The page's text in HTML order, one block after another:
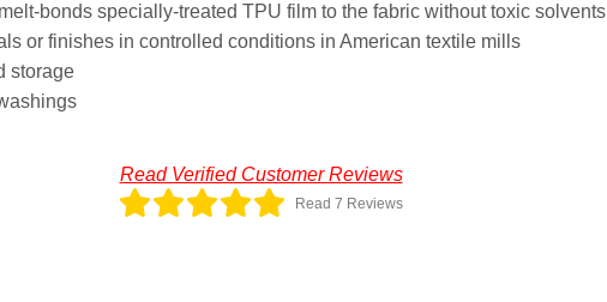
bonds specially-treated TPU film to the fabric without toxic solvents
or finishes in controlled conditions in American textile mills
storage
Read Verified Customer Reviews
Read 7 Reviews